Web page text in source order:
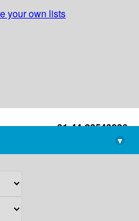
your own lists
+91-44-22543226
library@imsc.res.in
▾